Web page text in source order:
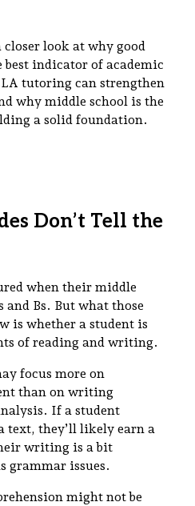
look at why good
best indicator of academic
tutoring can strengthen
why middle school is the
a solid foundation.
Don’t Tell the
when their middle
and Bs. But what those
is whether a student is
of reading and writing.
focus more on
than on writing
If a student
text, they’ll likely earn a
writing is a bit
grammar issues.
might not be